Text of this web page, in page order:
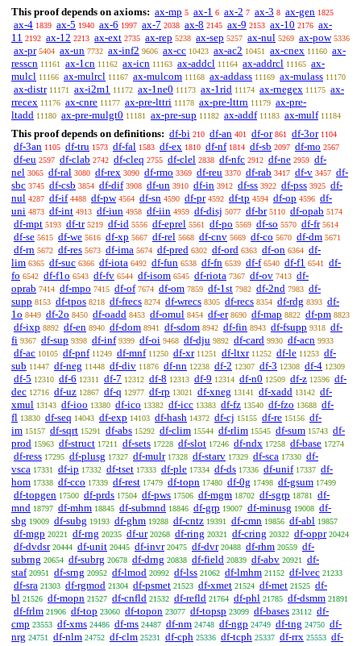
This proof depends on axioms: ax-mp 5 ax-1 6 ax-2 7 ax-3 8 ax-gen 1825
ax-4 1839 ax-5 1940 ax-6 1997 ax-7 2038 ax-8 2145 ax-9 2153 ax-10 2176 ax-
11 2192 ax-12 2213 ax-ext 2735 ax-rep 5238 ax-sep 5257 ax-nul 5269 ax-pow 5336
ax-pr 5404 ax-un 7732 ax-inf2 9606 ax-cc 10423 ax-ac2 10451 ax-cnex 11160 ax-
resscn 11161 ax-1cn 11162 ax-icn 11163 ax-addcl 11164 ax-addrcl 11165 ax-
mulcl 11166 ax-mulrcl 11167 ax-mulcom 11168 ax-addass 11169 ax-mulass 11170
ax-distr 11171 ax-i2m1 11172 ax-1ne0 11173 ax-1rid 11174 ax-rnegex 11175 ax-
rrecex 11176 ax-cnre 11177 ax-pre-lttri 11178 ax-pre-lttrn 11179 ax-pre-
ltadd 11180 ax-pre-mulgt0 11181 ax-pre-sup 11182 ax-addf 11183 ax-mulf 11184
This proof depends on definitions: df-bi 210 df-an 401 df-or 861 df-3or 1104
df-3an 1105 df-tru 1573 df-fal 1583 df-ex 1810 df-nf 1814 df-sb 2097 df-mo 2567
df-eu 2597 df-clab 2742 df-cleq 2755 df-clel 2838 df-nfc 2912 df-ne 2959 df-
nel 3065 df-ral 3080 df-rex 3090 df-rmo 3369 df-reu 3370 df-rab 3417 df-v 3457 df-
sbc 3745 df-csb 3854 df-dif 3908 df-un 3910 df-in 3912 df-ss 3922 df-pss 3925 df-
nul 4287 df-if 4488 df-pw 4564 df-sn 4590 df-pr 4592 df-tp 4594 df-op 4596 df-
uni 4873 df-int 4913 df-iun 4958 df-iin 4959 df-disj 5077 df-br 5110 df-opab 5174
df-mpt 5193 df-tr 5219 df-id 5556 df-eprel 5561 df-po 5569 df-so 5570 df-fr 5614
df-se 5615 df-we 5616 df-xp 5667 df-rel 5668 df-cnv 5669 df-co 5670 df-dm 5671
df-rn 5672 df-res 5673 df-ima 5674 df-pred 6302 df-ord 6363 df-on 6364 df-
lim 6365 df-suc 6366 df-iota 6492 df-fun 6538 df-fn 6539 df-f 6540 df-f1 6541
df-
fo 6542 df-f1o 6543 df-fv 6544 df-isom 6545 df-riota 7367 df-ov 7413 df-
oprab 7414 df-mpo 7415 df-of 7674 df-om 7859 df-1st 7982 df-2nd 7983 df-
supp 8153 df-tpos 8218 df-frecs 8274 df-wrecs 8305 df-recs 8354 df-rdg 8393 df-
1o 8449 df-2o 8450 df-oadd 8453 df-omul 8454 df-er 8690 df-map 8822 df-pm 8823
df-ixp 8892 df-en 8940 df-dom 8941 df-sdom 8942 df-fin 8943 df-fsupp 9318 df-
fi 9367 df-sup 9398 df-inf 9399 df-oi 9468 df-dju 9892 df-card 9930 df-acn 9933
df-ac 10105 df-pnf 11249 df-mnf 11250 df-xr 11251 df-ltxr 11252 df-le 11253 df-
sub 11447 df-neg 11448 df-div 11876 df-nn 12238 df-2 12307 df-3 12308 df-4 12309
df-5 12310 df-6 12311 df-7 12312 df-8 12313 df-9 12314 df-n0 12509 df-z 12596 df-
dec 12716 df-uz 12867 df-q 12977 df-rp 13021 df-xneg 13141 df-xadd 13142 df-
xmul 13143 df-ioo 13380 df-ico 13382 df-icc 13383 df-fz 13540 df-fzo 13688 df-
fl 13830 df-seq 14043 df-exp 14103 df-hash 14372 df-cj 15155 df-re 15156 df-
im 15157 df-sqrt 15291 df-abs 15292 df-clim 15544 df-rlim 15545 df-sum 15743 df-
prod 15963 df-struct 17211 df-sets 17228 df-slot 17246 df-ndx 17258 df-base 17274
df-ress 17295 df-plusg 17327 df-mulr 17328 df-starv 17329 df-sca 17330 df-
vsca 17331 df-ip 17332 df-tset 17333 df-ple 17334 df-ds 17336 df-unif 17337 df-
hom 17338 df-cco 17339 df-rest 17479 df-topn 17480 df-0g 17498 df-gsum 17499
df-topgen 17500 df-prds 17504 df-pws 17506 df-mgm 18702 df-sgrp 18781
df-
mnd 18797 df-mhm 18845 df-submnd 18846 df-grp 19007 df-minusg 19008 df-
sbg 19009 df-subg 19193 df-ghm 19288 df-cntz 19391 df-cmn 19856 df-abl 19857
df-mgp 20221 df-rng 20235 df-ur 20268 df-ring 20321 df-cring 20322 df-oppr 20424
df-dvdsr 20444 df-unit 20445 df-invr 20475 df-dvr 20488 df-rhm 20559 df-
subrng 20654 df-subrg 20678 df-drng 20838 df-field 20839 df-abv 20921
df-
staf 20951 df-srng 20952 df-lmod 20992 df-lss 21062 df-lmhm 21152 df-lvec 21233
df-sra 21303 df-rgmod 21304 df-psmet 21523 df-xmet 21524 df-met 21525 df-
bl 21526 df-mopn 21527 df-cnfld 21532 df-refld 21764 df-phl 21785 df-dsmm 21891
df-frlm 21906 df-top 23060 df-topon 23077 df-topsp 23099 df-bases 23112 df-
cmp 23553 df-xms 24486 df-ms 24487 df-nm 24748 df-ngp 24749 df-tng 24750 df-
nrg 24751 df-nlm 24752 df-clm 25231 df-cph 25336 df-tcph 25337 df-rrx 25553 df-